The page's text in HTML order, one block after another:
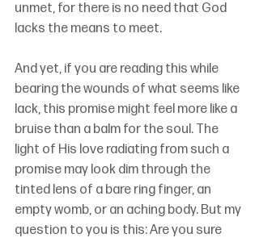
unmet, for there is no need that God
lacks the means to meet.
And yet, if you are reading this while
bearing the wounds of what seems like
lack, this promise might feel more like a
bruise than a balm for the soul. The
light of His love radiating from such a
promise may look dim through the
tinted lens of a bare ring finger, an
empty womb, or an aching body. But my
question to you is this: Are you sure